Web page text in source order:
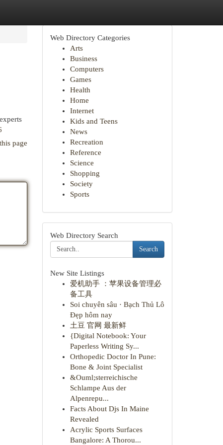
page
Web Directory Categories
Arts
Business
Computers
Games
Health
Home
Internet
Kids and Teens
News
Recreation
Reference
Science
Shopping
Society
Sports
Web Directory Search
Search
New Site Listings
爱机助手 ：苹果设备管理必
备工具
Soi chuyên sâu · Bạch Thủ Lô
Đẹp hôm nay
土豆 官网 最新鲜
{Digital Notebook: Your
Paperless Writing Sy...
Orthopedic Doctor In Pune:
Bone & Joint Specialist
&Ouml;sterreichische
Schlampe Aus der
Alpenrepu...
Facts About Djs In Maine
Revealed
Acrylic Sports Surfaces
Bangalore: A Thorou...